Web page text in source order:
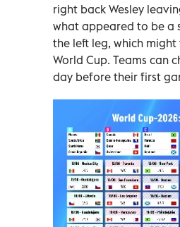
right back Wesley
what appeared to be a
the left leg, which
World Cup. Teams can
day before their first